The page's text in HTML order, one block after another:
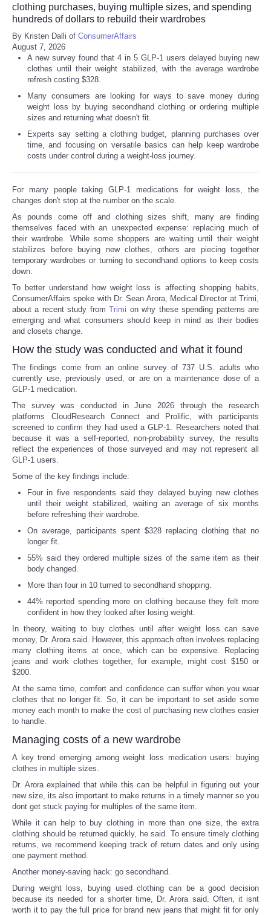
clothing purchases, buying multiple sizes, and spending
hundreds of dollars to rebuild their wardrobes
By Kristen Dalli of ConsumerAffairs
August 7, 2026
A new survey found that 4 in 5 GLP-1 users delayed buying new
clothes until their weight stabilized, with the average wardrobe
refresh costing $328.
Many consumers are looking for ways to save money during
weight loss by buying secondhand clothing or ordering multiple
sizes and returning what doesn't fit.
Experts say setting a clothing budget, planning purchases over
time, and focusing on versatile basics can help keep wardrobe
costs under control during a weight-loss journey.
For many people taking GLP-1 medications for weight loss, the
changes don't stop at the number on the scale.
As pounds come off and clothing sizes shift, many are finding
themselves faced with an unexpected expense: replacing much of
their wardrobe. While some shoppers are waiting until their weight
stabilizes before buying new clothes, others are piecing together
temporary wardrobes or turning to secondhand options to keep costs
down.
To better understand how weight loss is affecting shopping habits,
ConsumerAffairs spoke with Dr. Sean Arora, Medical Director at Trimi,
about a recent study fromTrimi on why these spending patterns are
emerging and what consumers should keep in mind as their bodies
and closets change.
How the study was conducted and what it found
The findings come from an online survey of 737 U.S. adults who
currently use, previously used, or are on a maintenance dose of a
GLP-1 medication.
The survey was conducted in June 2026 through the research
platforms CloudResearch Connect and Prolific, with participants
screened to confirm they had used a GLP-1. Researchers noted that
because it was a self-reported, non-probability survey, the results
reflect the experiences of those surveyed and may not represent all
GLP-1 users.
Some of the key findings include:
Four in five respondents said they delayed buying new clothes
until their weight stabilized, waiting an average of six months
before refreshing their wardrobe.
On average, participants spent $328 replacing clothing that no
longer fit.
55% said they ordered multiple sizes of the same item as their
body changed.
More than four in 10 turned to secondhand shopping.
44% reported spending more on clothing because they felt more
confident in how they looked after losing weight.
In theory, waiting to buy clothes until after weight loss can save
money, Dr. Arora said. However, this approach often involves replacing
many clothing items at once, which can be expensive. Replacing
jeans and work clothes together, for example, might cost $150 or
$200.
At the same time, comfort and confidence can suffer when you wear
clothes that no longer fit. So, it can be important to set aside some
money each month to make the cost of purchasing new clothes easier
to handle.
Managing costs of a new wardrobe
A key trend emerging among weight loss medication users: buying
clothes in multiple sizes.
Dr. Arora explained that while this can be helpful in figuring out your
new size, its also important to make returns in a timely manner so you
dont get stuck paying for multiples of the same item.
While it can help to buy clothing in more than one size, the extra
clothing should be returned quickly, he said. To ensure timely clothing
returns, we recommend keeping track of return dates and only using
one payment method.
Another money-saving hack: go secondhand.
During weight loss, buying used clothing can be a good decision
because its needed for a shorter time, Dr. Arora said. Often, it isnt
worth it to pay the full price for brand new jeans that might fit for only